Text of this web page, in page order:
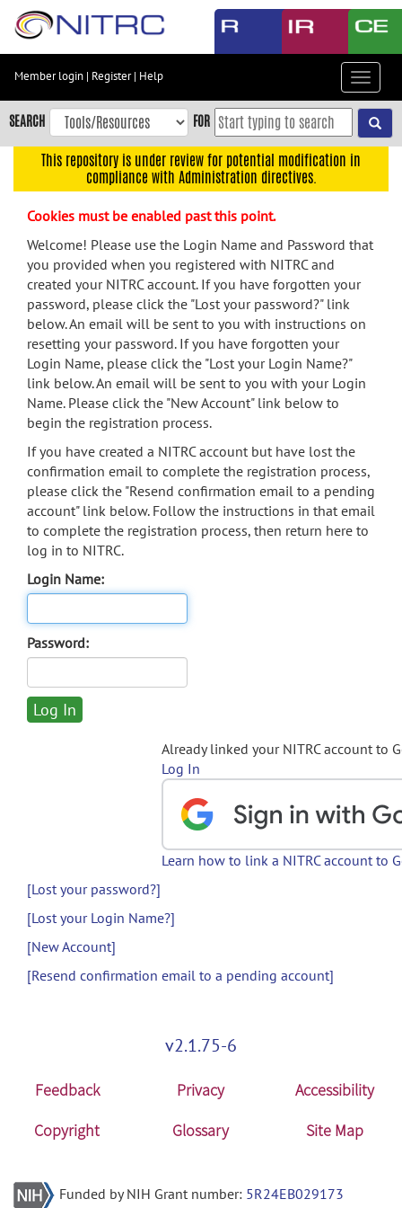
Skip
content
Skip
to
navigation
menu
search
Accessibility
Member login | Register| Help
Toggle
SEARCH FOR
This repository is under review for potential modification in
compliance with Administration directives.
Cookies must be enabled past this point.
Welcome! Please use the Login Name and Password that
you provided when you registered with NITRC and
created your NITRC account. If you have forgotten your
password, please click the "Lost your password?" link
below. An email will be sent to you with instructions on
resetting your password. If you have forgotten your
Login Name, please click the "Lost your Login Name?"
link below. An email will be sent to you with your Login
Name. Please click the "New Account" link below to
begin the registration process.
If you have created a NITRC account but have lost the
confirmation email to complete the registration process,
please click the "Resend confirmation email to a pending
account" link below. Follow the instructions in that email
to complete the registration process, then return here to
log in to NITRC.
Login Name:
Password:
Already linked your NITRC account to
Log In
Learn how to link a NITRC account to
[Lost your password?]
[Lost your Login Name?]
[New Account]
[Resend confirmation email to a pending account]
v2.1.75-6
Feedback Privacy
Accessibility
Copyright
Glossary Site Map
Funded by NIH Grant number: 5R24EB029173